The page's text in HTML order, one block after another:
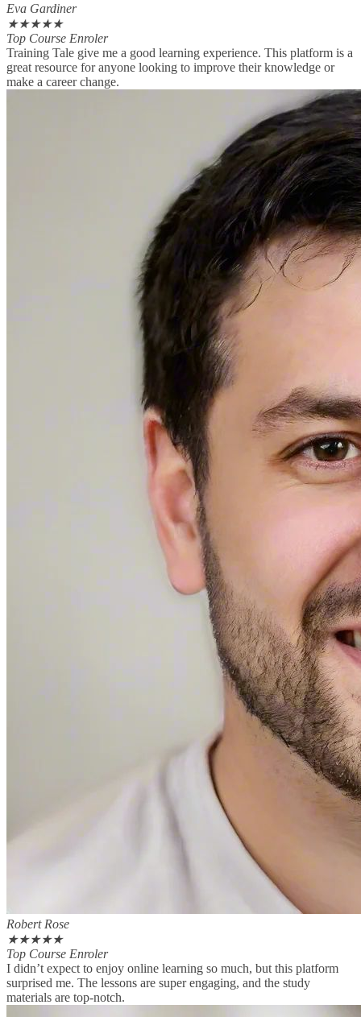
Eva Gardiner
★★★★★
Top Course Enroler
Training Tale give me a good learning experience. This platform is a
great resource for anyone looking to improve their knowledge or
make a career change.
Robert Rose
★★★★★
Top Course Enroler
I didn’t expect to enjoy online learning so much, but this platform
surprised me. The lessons are super engaging, and the study
materials are top-notch.